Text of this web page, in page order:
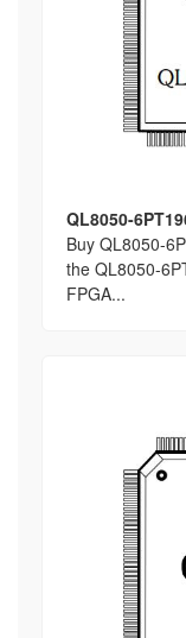
QL8050-
Buy QL8050-
the QL8050-
FPGA...